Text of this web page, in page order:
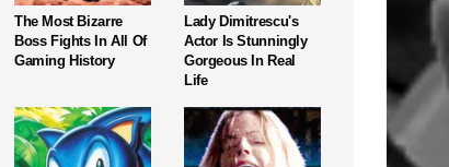
The Most Bizarre
Boss Fights In All Of
Gaming History
Lady Dimitrescu's
Actor Is Stunningly
Gorgeous In Real
Life